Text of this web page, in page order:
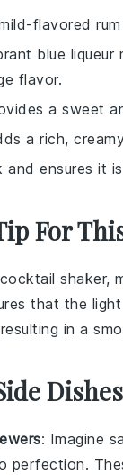
flavored
blue
flavor.
a sweet
a rich,
and ensures it
For
cocktail shaker,
that the
in a
Dishes
: Imagine
perfection.